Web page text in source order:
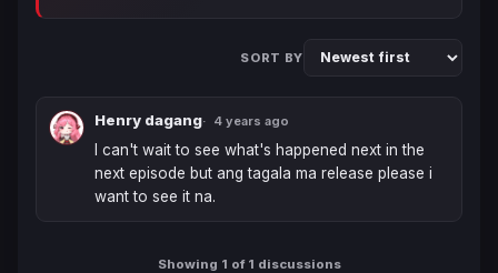
SORT BY
Henry dagang 4 years ago
I can't wait to see what's happened next in the
next episode but ang tagala ma release please i
want to see it na.
Showing 1 of 1 discussions